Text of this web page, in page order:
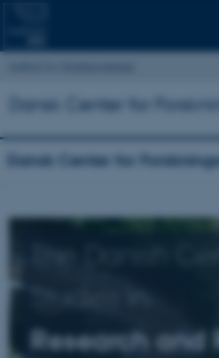
Dansk Center for
Dansk Center for
The Danish
Research and